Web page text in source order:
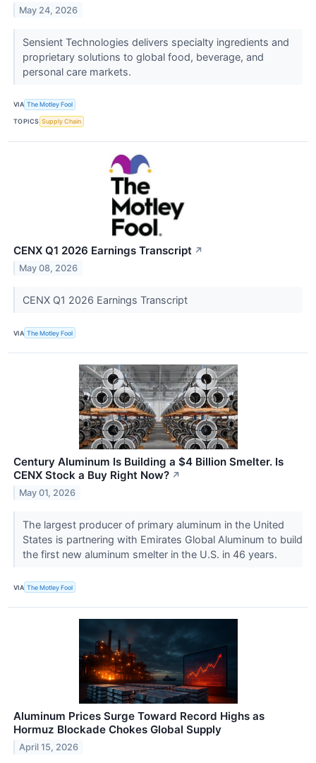
May 24, 2026
Sensient Technologies delivers specialty ingredients and
proprietary solutions to global food, beverage, and
personal care markets.
VIA The Motley Fool
TOPICS Supply Chain
CENX Q1 2026 Earnings Transcript ↗
May 08, 2026
CENX Q1 2026 Earnings Transcript
VIA The Motley Fool
Century Aluminum Is Building a $4 Billion Smelter. Is
CENX Stock a Buy Right Now? ↗
May 01, 2026
The largest producer of primary aluminum in the United
States is partnering with Emirates Global Aluminum to build
the first new aluminum smelter in the U.S. in 46 years.
VIA The Motley Fool
Aluminum Prices Surge Toward Record Highs as
Hormuz Blockade Chokes Global Supply
April 15, 2026